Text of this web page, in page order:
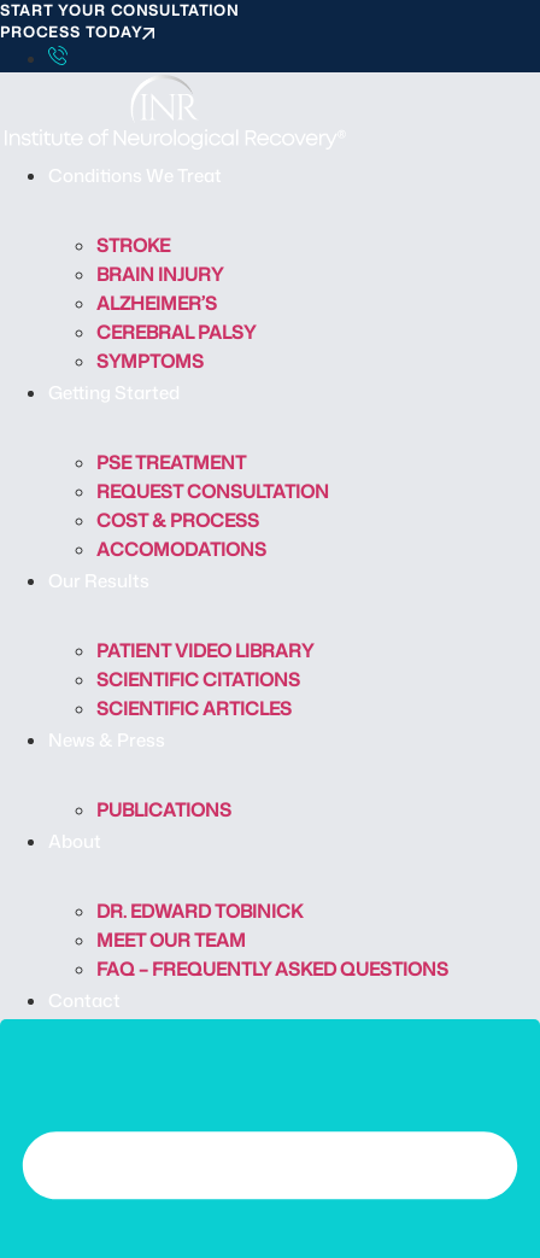
S
k
i
t
START YOUR CONSULTATION
PROCESS TODAY
Conditions We Treat
STROKE
BRAIN INJURY
ALZHEIMER’S
CEREBRAL PALSY
SYMPTOMS
Getting Started
PSE TREATMENT
REQUEST CONSULTATION
COST & PROCESS
ACCOMODATIONS
Our Results
PATIENT VIDEO LIBRARY
SCIENTIFIC CITATIONS
SCIENTIFIC ARTICLES
News & Press
PUBLICATIONS
About
DR. EDWARD TOBINICK
MEET OUR TEAM
FAQ – FREQUENTLY ASKED QUESTIONS
Contact